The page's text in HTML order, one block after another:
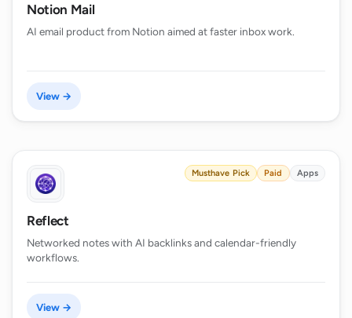
Notion Mail
AI email product from Notion aimed at faster inbox work.
View →
Musthave Pick Paid Apps
Reflect
Networked notes with AI backlinks and calendar-friendly
workflows.
View →